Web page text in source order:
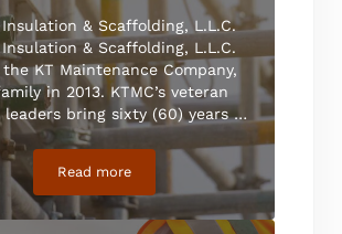
Insulation & Scaffolding, L.L.C.
Insulation & Scaffolding, L.L.C.
KT Maintenance Company,
in 2013. KTMC’s veteran
leaders bring sixty (60) years …
Read moreInsulation and Scaffolding